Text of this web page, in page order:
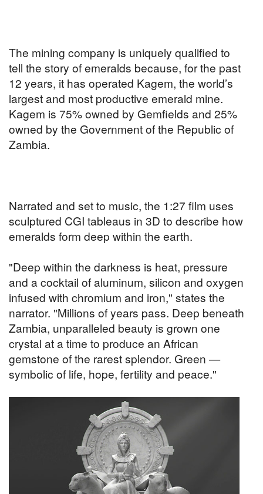
The mining company is uniquely qualified to
tell the story of emeralds because, for the past
12 years, it has operated Kagem, the world’s
largest and most productive emerald mine.
Kagem is 75% owned by Gemfields and 25%
owned by the Government of the Republic of
Zambia.
Narrated and set to music, the 1:27 film uses
sculptured CGI tableaus in 3D to describe how
emeralds form deep within the earth.
"Deep within the darkness is heat, pressure
and a cocktail of aluminum, silicon and oxygen
infused with chromium and iron," states the
narrator. "Millions of years pass. Deep beneath
Zambia, unparalleled beauty is grown one
crystal at a time to produce an African
gemstone of the rarest splendor. Green —
symbolic of life, hope, fertility and peace."